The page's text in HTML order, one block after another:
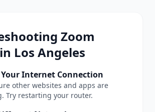
Zoom
Los Angeles
Your Internet Connection
other websites and apps are
Try restarting your router.